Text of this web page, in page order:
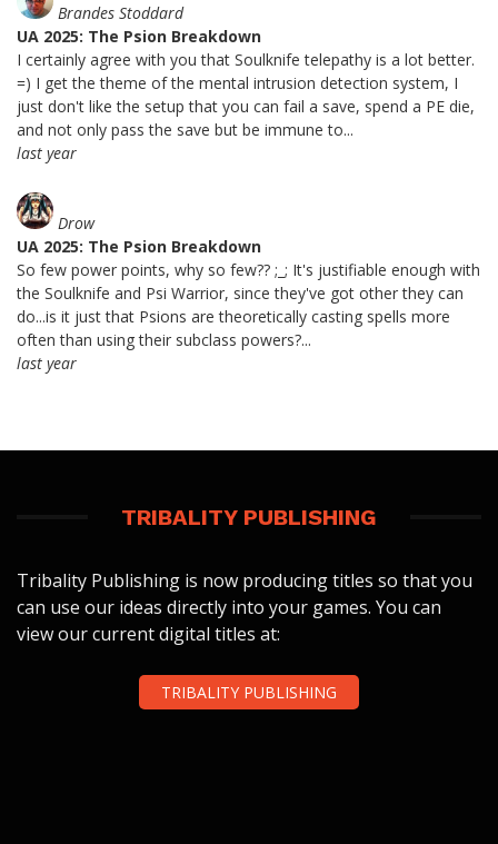
Brandes Stoddard
UA 2025: The Psion Breakdown
I certainly agree with you that Soulknife telepathy is a lot better.
=) I get the theme of the mental intrusion detection system, I
just don't like the setup that you can fail a save, spend a PE die,
and not only pass the save but be immune to...
last year
Drow
UA 2025: The Psion Breakdown
So few power points, why so few?? ;_; It's justifiable enough with
the Soulknife and Psi Warrior, since they've got other they can
do...is it just that Psions are theoretically casting spells more
often than using their subclass powers?...
last year
TRIBALITY PUBLISHING
Tribality Publishing is now producing titles so that you
can use our ideas directly into your games. You can
view our current digital titles at:
TRIBALITY PUBLISHING